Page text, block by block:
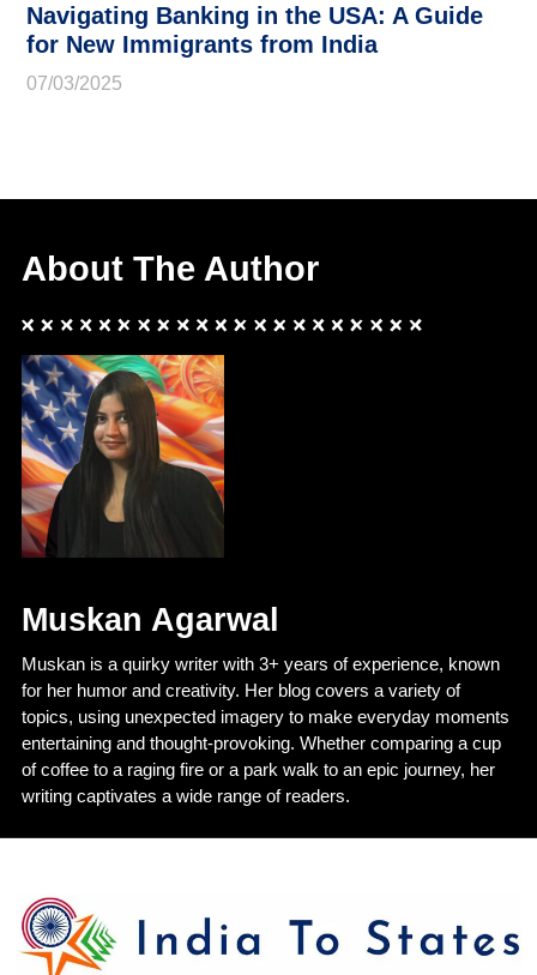
Navigating Banking in the USA: A Guide
for New Immigrants from India
07/03/2025
About The Author
Muskan Agarwal
Muskan is a quirky writer with 3+ years of experience, known
for her humor and creativity. Her blog covers a variety of
topics, using unexpected imagery to make everyday moments
entertaining and thought-provoking. Whether comparing a cup
of coffee to a raging fire or a park walk to an epic journey, her
writing captivates a wide range of readers.